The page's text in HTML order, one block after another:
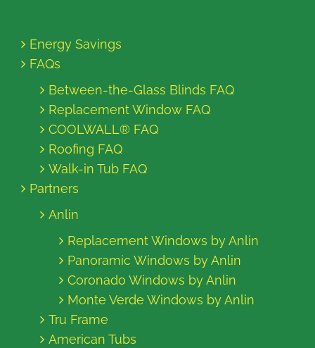
Energy Savings
FAQs
Between-the-Glass Blinds FAQ
Replacement Window FAQ
COOLWALL® FAQ
Roofing FAQ
Walk-in Tub FAQ
Partners
Anlin
Replacement Windows by Anlin
Panoramic Windows by Anlin
Coronado Windows by Anlin
Monte Verde Windows by Anlin
Tru Frame
American Tubs